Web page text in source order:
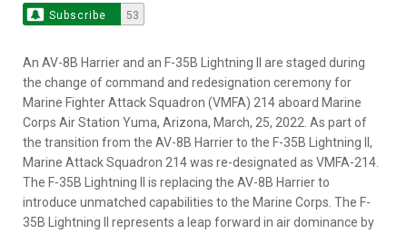
Subscribe 53
An AV-8B Harrier and an F-35B Lightning II are staged during
the change of command and redesignation ceremony for
Marine Fighter Attack Squadron (VMFA) 214 aboard Marine
Corps Air Station Yuma, Arizona, March, 25, 2022. As part of
the transition from the AV-8B Harrier to the F-35B Lightning II,
Marine Attack Squadron 214 was re-designated as VMFA-214.
The F-35B Lightning II is replacing the AV-8B Harrier to
introduce unmatched capabilities to the Marine Corps. The F-
35B Lightning II represents a leap forward in air dominance by